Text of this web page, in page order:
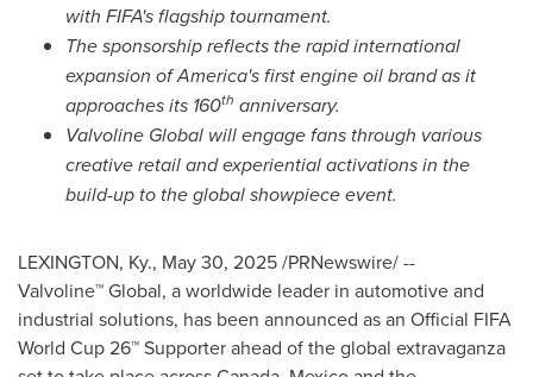
with FIFA's flagship tournament.
The sponsorship reflects the rapid international
expansion of America's first engine oil brand as it
approaches its 160th anniversary.
Valvoline Global will engage fans through various
creative retail and experiential activations in the
build-up to the global showpiece event.
LEXINGTON, Ky., May 30, 2025/PRNewswire/ --
Valvoline™ Global, a worldwide leader in automotive and
industrial solutions, has been announced as an Official FIFA
World Cup 26™ Supporter ahead of the global extravaganza